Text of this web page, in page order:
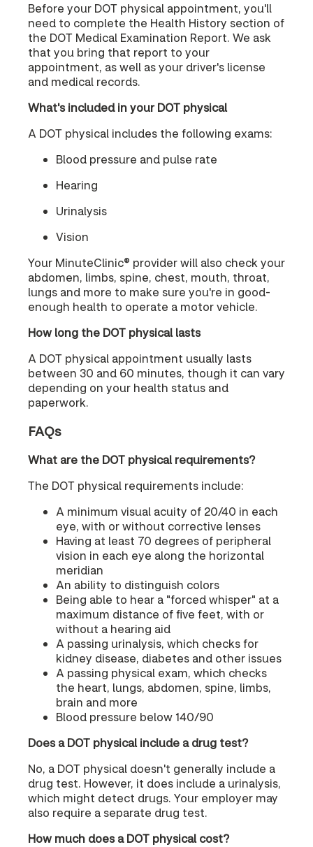
Before your DOT physical appointment, you'll
need to complete the Health History section of
the DOT Medical Examination Report. We ask
that you bring that report to your
appointment, as well as your driver's license
and medical records.
What's included in your DOT physical
A DOT physical includes the following exams:
Blood pressure and pulse rate
Hearing
Urinalysis
Vision
Your MinuteClinic® provider will also check your
abdomen, limbs, spine, chest, mouth, throat,
lungs and more to make sure you're in good-
enough health to operate a motor vehicle.
How long the DOT physical lasts
A DOT physical appointment usually lasts
between 30 and 60 minutes, though it can vary
depending on your health status and
paperwork.
FAQs
What are the DOT physical requirements?
The DOT physical requirements include:
A minimum visual acuity of 20/40 in each
eye, with or without corrective lenses
Having at least 70 degrees of peripheral
vision in each eye along the horizontal
meridian
An ability to distinguish colors
Being able to hear a "forced whisper" at a
maximum distance of five feet, with or
without a hearing aid
A passing urinalysis, which checks for
kidney disease, diabetes and other issues
A passing physical exam, which checks
the heart, lungs, abdomen, spine, limbs,
brain and more
Blood pressure below 140/90
Does a DOT physical include a drug test?
No, a DOT physical doesn't generally include a
drug test. However, it does include a urinalysis,
which might detect drugs. Your employer may
also require a separate drug test.
How much does a DOT physical cost?